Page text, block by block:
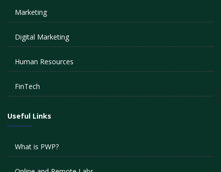
Marketing
Digital Marketing
Human Resources
FinTech
Useful Links
What is PWP?